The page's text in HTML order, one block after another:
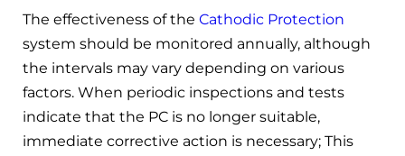
The effectiveness of the Cathodic Protection
system should be monitored annually, although
the intervals may vary depending on various
factors. When periodic inspections and tests
indicate that the PC is no longer suitable,
immediate corrective action is necessary; This